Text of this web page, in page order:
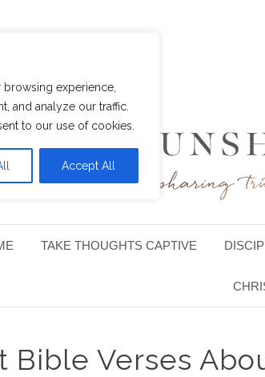
experience,
and analyze our traffic.
to our use of cookies.
Accept All
TAKE THOUGHTS CAPTIVE
Bible Verses